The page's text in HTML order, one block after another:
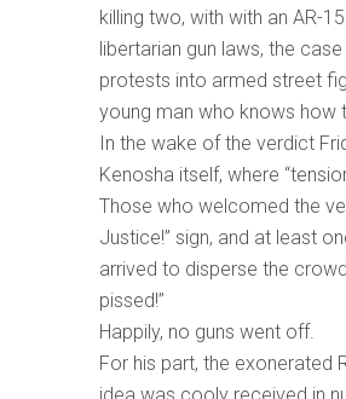
killing two, with with an AR-
libertarian gun laws, the
protests into armed street
young man who knows how
In the wake of the verdict
Kenosha itself, where
Those who welcomed the
Justice!” sign, and at least
arrived to disperse the
pissed!”
Happily, no guns went off.
For his part, the exonerated